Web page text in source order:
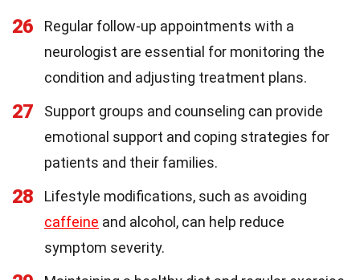
26
Regular follow-up appointments with a
neurologist are essential for monitoring the
condition and adjusting treatment plans.
27
Support groups and counseling can provide
emotional support and coping strategies for
patients and their families.
28
Lifestyle modifications, such as avoiding
caffeine and alcohol, can help reduce
symptom severity.